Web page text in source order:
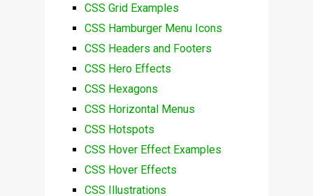
CSS Grid Examples
CSS Hamburger Menu Icons
CSS Headers and Footers
CSS Hero Effects
CSS Hexagons
CSS Horizontal Menus
CSS Hotspots
CSS Hover Effect Examples
CSS Hover Effects
CSS Illustrations